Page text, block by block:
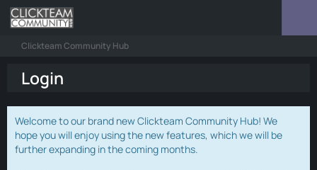
Clickteam Community Hub
Login
Welcome to our brand new Clickteam Community Hub! We
hope you will enjoy using the new features, which we will be
further expanding in the coming months.